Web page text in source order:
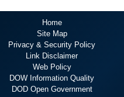
Home
Site Map
Privacy & Security Policy
Link Disclaimer
Web Policy
DOW Information Quality
DOD Open Government